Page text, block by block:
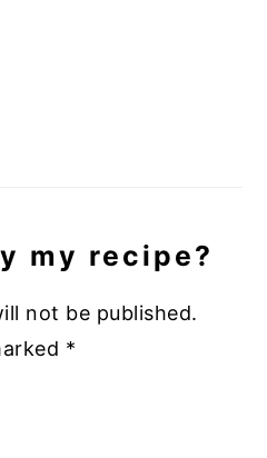
my recipe?
not be published.
*